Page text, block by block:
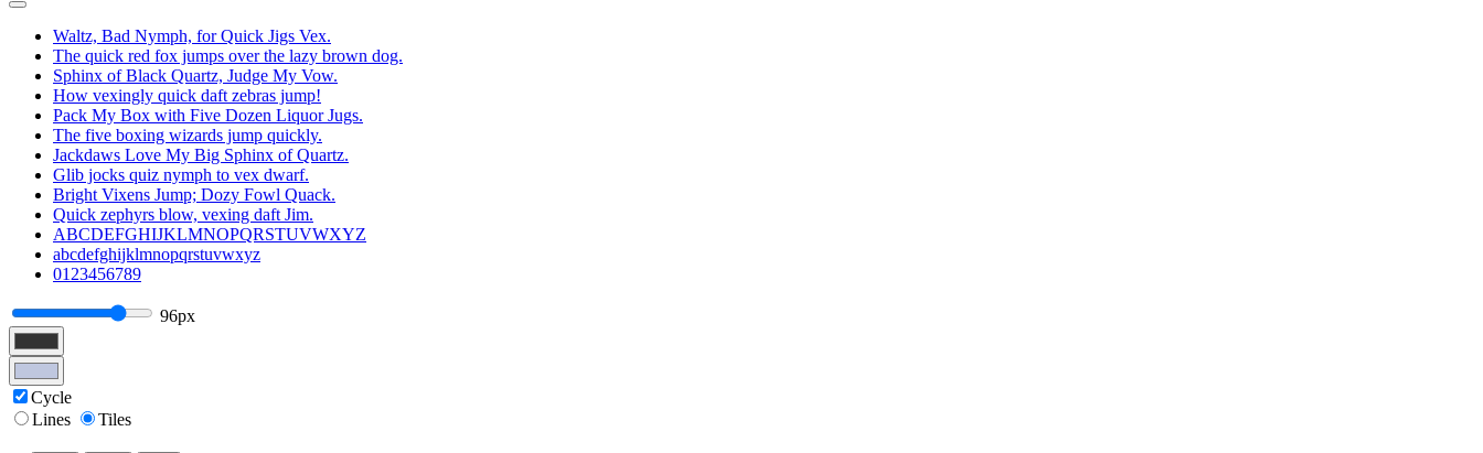
Waltz, Bad Nymph, for Quick Jigs Vex.
The quick red fox jumps over the lazy brown dog.
Sphinx of Black Quartz, Judge My Vow.
How vexingly quick daft zebras jump!
Pack My Box with Five Dozen Liquor Jugs.
The five boxing wizards jump quickly.
Jackdaws Love My Big Sphinx of Quartz.
Glib jocks quiz nymph to vex dwarf.
Bright Vixens Jump; Dozy Fowl Quack.
Quick zephyrs blow, vexing daft Jim.
ABCDEFGHIJKLMNOPQRSTUVWXYZ
abcdefghijklmnopqrstuvwxyz
0123456789
96px
Cycle
Lines
Tiles